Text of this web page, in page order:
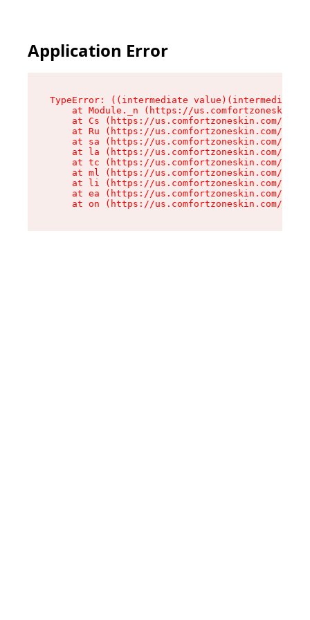
Application Error
TypeError: ((intermediate
at Module._n (https://
at Cs (https://us.comfortzoneskin.com/
at Ru (https://us.comfortzoneskin.com/
at sa (https://us.comfortzoneskin.com/
at la (https://us.comfortzoneskin.com/
at tc (https://us.comfortzoneskin.com/
at ml (https://us.comfortzoneskin.com/
at li (https://us.comfortzoneskin.com/
at ea (https://us.comfortzoneskin.com/
at on (https://us.comfortzoneskin.com/